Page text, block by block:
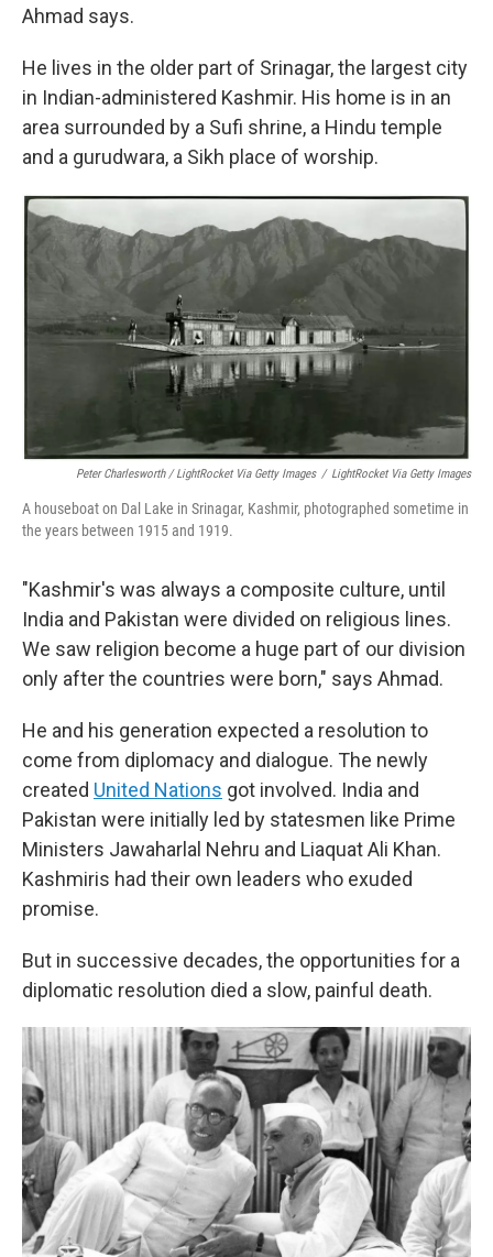
Ahmad says.
He lives in the older part of Srinagar, the largest city
in Indian-administered Kashmir. His home is in an
area surrounded by a Sufi shrine, a Hindu temple
and a gurudwara, a Sikh place of worship.
Peter Charlesworth / LightRocket Via Getty Images / LightRocket Via Getty Images
A houseboat on Dal Lake in Srinagar, Kashmir, photographed sometime in
the years between 1915 and 1919.
"Kashmir's was always a composite culture, until
India and Pakistan were divided on religious lines.
We saw religion become a huge part of our division
only after the countries were born," says Ahmad.
He and his generation expected a resolution to
come from diplomacy and dialogue. The newly
created United Nations got involved. India and
Pakistan were initially led by statesmen like Prime
Ministers Jawaharlal Nehru and Liaquat Ali Khan.
Kashmiris had their own leaders who exuded
promise.
But in successive decades, the opportunities for a
diplomatic resolution died a slow, painful death.